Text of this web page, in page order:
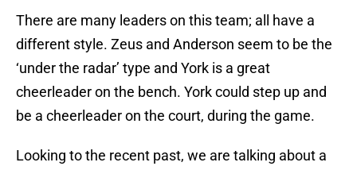
There are many leaders on this team; all have a
different style. Zeus and Anderson seem to be the
‘under the radar’ type and York is a great
cheerleader on the bench. York could step up and
be a cheerleader on the court, during the game.
Looking to the recent past, we are talking about a